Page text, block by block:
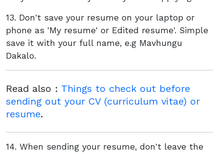
13. Don't save your resume on your laptop or
phone as 'My resume' or Edited resume'. Simple
save it with your full name, e.g Mavhungu
Dakalo.
Read also : Things to check out before
sending out your CV (curriculum vitae) or
resume.
14. When sending your resume, don't leave the